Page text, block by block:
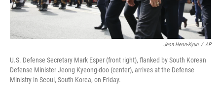
Jeon Heon-Kyun / AP
U.S. Defense Secretary Mark Esper (front right), flanked by South Korean
Defense Minister Jeong Kyeong-doo (center), arrives at the Defense
Ministry in Seoul, South Korea, on Friday.